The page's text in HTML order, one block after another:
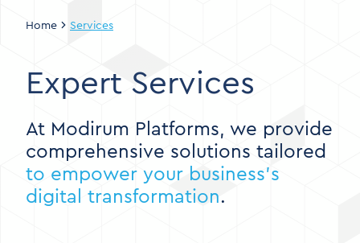
Home Services
Expert Services
At Modirum Platforms, we provide
comprehensive solutions tailored
to empower your business’s
digital transformation.